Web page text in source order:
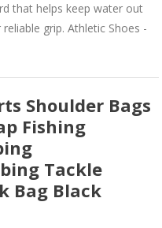
that helps keep water out
grip. Athletic Shoes -
Shoulder Bags
Fishing
Tackle
Bag Black